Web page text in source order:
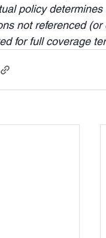
policy
not referenced
for full coverage